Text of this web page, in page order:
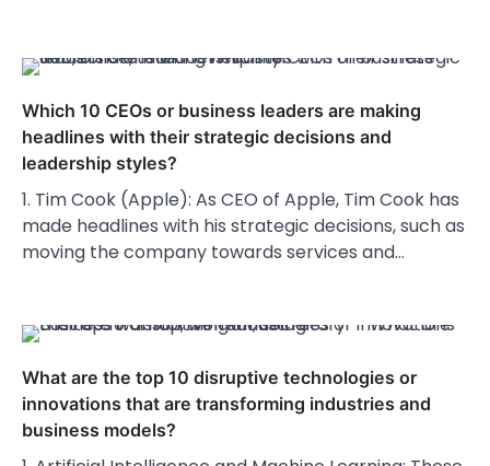
Which 10 CEOs or business leaders are making
headlines with their strategic decisions and
leadership styles?
1. Tim Cook (Apple): As CEO of Apple, Tim Cook has
made headlines with his strategic decisions, such as
moving the company towards services and…
What are the top 10 disruptive technologies or
innovations that are transforming industries and
business models?